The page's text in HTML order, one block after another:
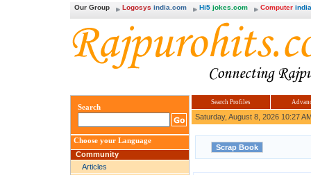
Our Group Logosys india.com Hi5 jokes.com Computer
Search
Choose your Language
Community
Articles
Search Profiles
Saturday, August 8, 2026 10:27